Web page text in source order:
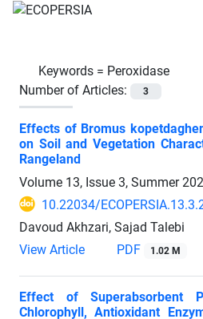
Keywords = Peroxidase
Number of Articles:
3
Effects of Bromus
on Soil and Vegetation
Rangeland
Volume 13, Issue 3, Summer
10.22034/
Davoud Akhzari, Sajad Talebi
View Article
PDF 1.02 M
Effect of Superabsorbent
Chlorophyll, Antioxidant